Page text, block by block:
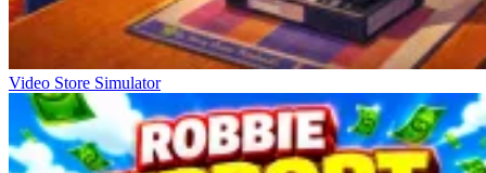
Video Store Simulator